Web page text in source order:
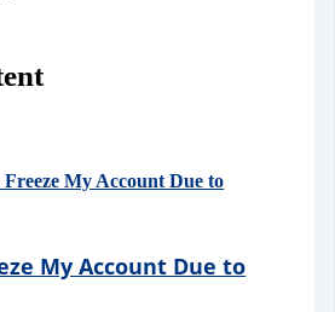
My Account Due to